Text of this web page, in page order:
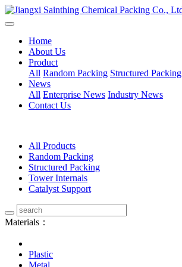
Home
About Us
Product
All Random Packing Structured Packing
News
All Enterprise News Industry News
Contact Us
All Products
Random Packing
Structured Packing
Tower Internals
Catalyst Support
Materials：
Plastic
Metal